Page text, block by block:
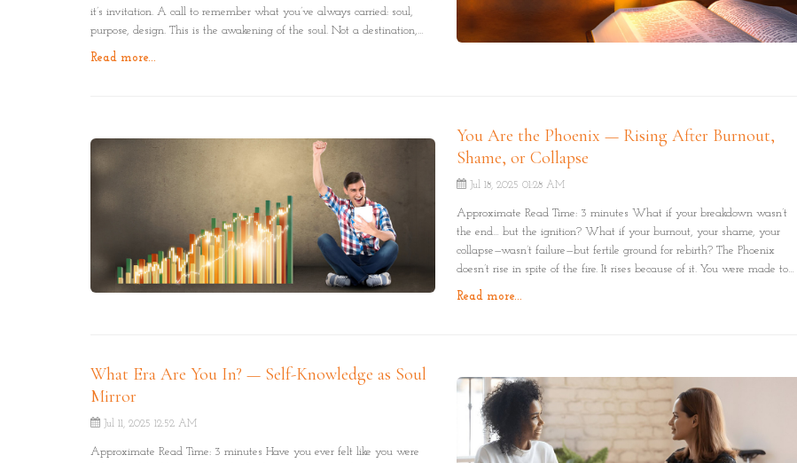
it’s invitation. A call to remember what you’ve always carried: soul,
purpose, design. This is the awakening of the soul. Not a destination,
but a journey through the Codex of Self: A spiral of remembrance, one
Read more...
You Are the Phoenix — Rising After Burnout,
Shame, or Collapse
Jul 18, 2025 01:28 AM
Approximate Read Time: 3 minutes What if your breakdown wasn’t
the end… but the ignition? What if your burnout, your shame, your
collapse—wasn’t failure—but fertile ground for rebirth? The Phoenix
doesn’t rise in spite of the fire. It rises because of it. You were made to
burn beautifully. And to come back as something more whole than
Read more...
What Era Are You In? — Self-Knowledge as Soul
Mirror
Jul 11, 2025 12:52 AM
Approximate Read Time: 3 minutes Have you ever felt like you were